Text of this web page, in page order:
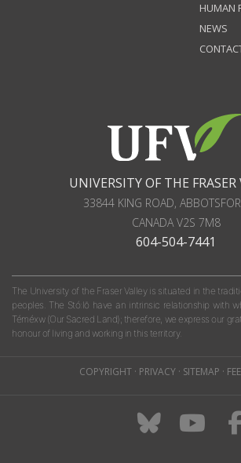
HUMAN
NEWS
UNIVERSITY OF THE FRASER
33844 KING ROAD,
CANADAV2S 7M8
604-504-7441
The University of the Fraser Valley is situated in the
peoples. The Stó:lō have an intrinsic relationship with
Téméxw (Our Sacred Land); therefore, we express our
honour of living and working in this territory.
COPYRIGHT · PRIVACY · SITEMAP ·